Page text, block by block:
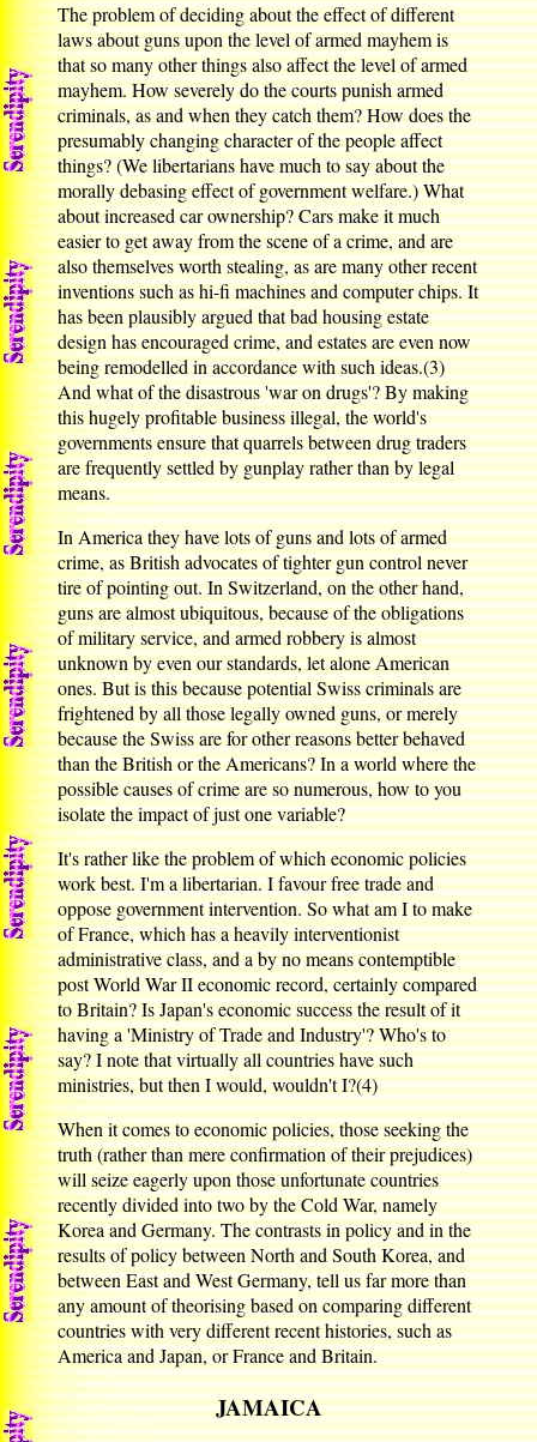
The problem of deciding about the effect of different
laws about guns upon the level of armed mayhem is
that so many other things also affect the level of armed
mayhem. How severely do the courts punish armed
criminals, as and when they catch them? How does the
presumably changing character of the people affect
things? (We libertarians have much to say about the
morally debasing effect of government welfare.) What
about increased car ownership? Cars make it much
easier to get away from the scene of a crime, and are
also themselves worth stealing, as are many other recent
inventions such as hi-fi machines and computer chips. It
has been plausibly argued that bad housing estate
design has encouraged crime, and estates are even now
being remodelled in accordance with such ideas.(3)
And what of the disastrous 'war on drugs'? By making
this hugely profitable business illegal, the world's
governments ensure that quarrels between drug traders
are frequently settled by gunplay rather than by legal
means.
In America they have lots of guns and lots of armed
crime, as British advocates of tighter gun control never
tire of pointing out. In Switzerland, on the other hand,
guns are almost ubiquitous, because of the obligations
of military service, and armed robbery is almost
unknown by even our standards, let alone American
ones. But is this because potential Swiss criminals are
frightened by all those legally owned guns, or merely
because the Swiss are for other reasons better behaved
than the British or the Americans? In a world where the
possible causes of crime are so numerous, how to you
isolate the impact of just one variable?
It's rather like the problem of which economic policies
work best. I'm a libertarian. I favour free trade and
oppose government intervention. So what am I to make
of France, which has a heavily interventionist
administrative class, and a by no means contemptible
post World War II economic record, certainly compared
to Britain? Is Japan's economic success the result of it
having a 'Ministry of Trade and Industry'? Who's to
say? I note that virtually all countries have such
ministries, but then I would, wouldn't I?(4)
When it comes to economic policies, those seeking the
truth (rather than mere confirmation of their prejudices)
will seize eagerly upon those unfortunate countries
recently divided into two by the Cold War, namely
Korea and Germany. The contrasts in policy and in the
results of policy between North and South Korea, and
between East and West Germany, tell us far more than
any amount of theorising based on comparing different
countries with very different recent histories, such as
America and Japan, or France and Britain.
JAMAICA